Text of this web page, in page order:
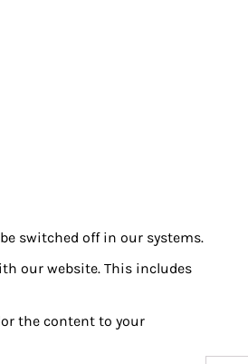
switched off in our systems.
our website. This includes
the content to your